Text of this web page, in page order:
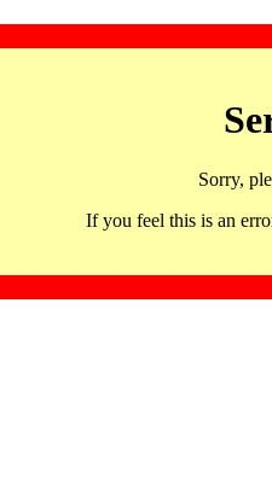
Sorry,
If you feel this is an